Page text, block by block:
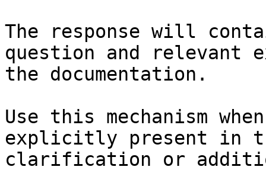
The response will
question and relevant
the documentation.
Use this mechanism
explicitly present in
clarification or